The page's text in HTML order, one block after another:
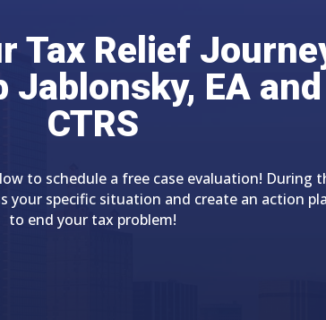
Tax Relief
Jablonsky, EA and
CTRS
to schedule a free case evaluation! During
your specific situation and create an action
to end your tax problem!